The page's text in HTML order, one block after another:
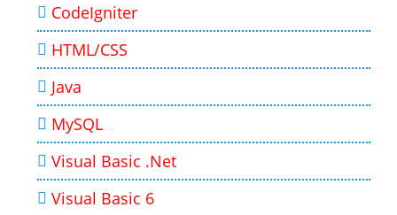
CodeIgniter
HTML/CSS
Java
MySQL
Visual Basic .Net
Visual Basic 6